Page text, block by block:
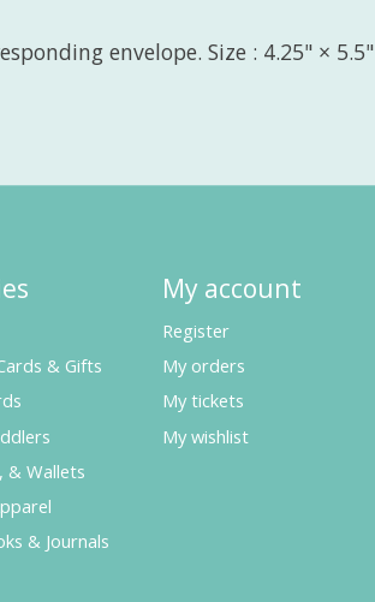
envelope. Size : 4.25" × 5.5"
& Gifts
& Wallets
& Journals
My account
Register
My orders
My tickets
My wishlist